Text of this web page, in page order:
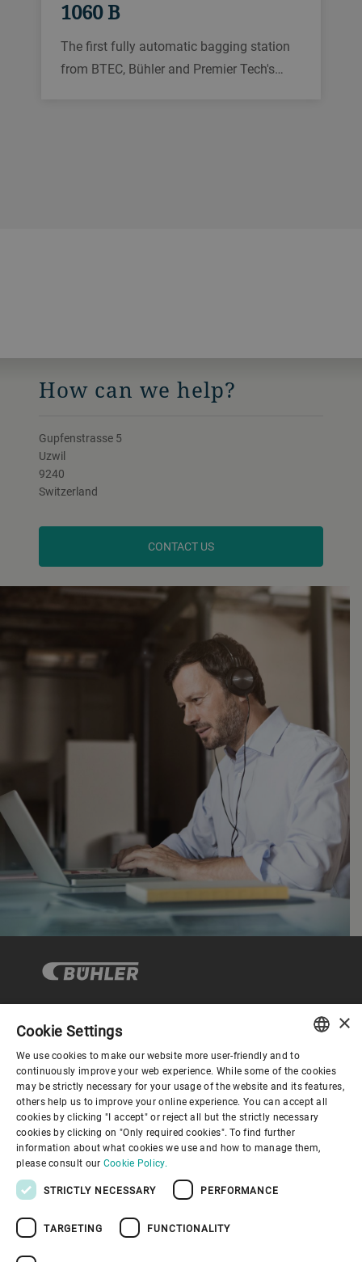
1060 B
The first fully automatic bagging station
from BTEC, Bühler and Premier Tech's
How can we help?
Gupfenstrasse 5
Uzwil
9240
Switzerland
CONTACT US
Corporate Governance
About us
Useful links
ENGLISH
SPANISH
GERMAN
FRENCH
×
Cookie Settings
We use cookies to make our website more user-friendly and to
continuously improve your web experience. While some of the cookies
may be strictly necessary for your usage of the website and its features,
others help us to improve your online experience. You can accept all
cookies by clicking "I accept" or reject all but the strictly necessary
cookies by clicking on "Only required cookies". To find further
information about what cookies we use and how to manage them,
please consult our Cookie Policy.
STRICTLY NECESSARY PERFORMANCE
TARGETING FUNCTIONALITY